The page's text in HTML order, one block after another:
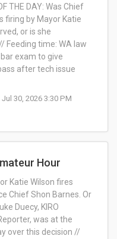
THE DAY: Was Chief
firing by Mayor Katie
or is she
Feeding time: WA law
exam to give
after tech issue
Jul 30, 2026 3:30 PM
Hour
Katie Wilson fires
Chief Shon Barnes. Or
Duecy, KIRO
was at the
over this decision //